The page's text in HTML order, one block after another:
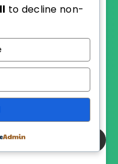
Foodies
2018
Read"
to decline non-